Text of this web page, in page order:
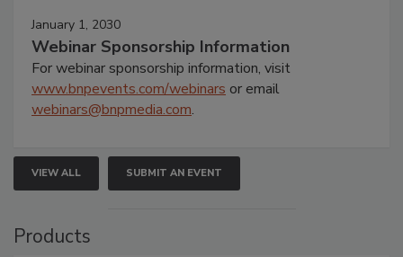
January 1, 2030
Webinar Sponsorship Information
For webinar sponsorship information, visit
www.bnpevents.com/webinars or email
webinars@bnpmedia.com.
VIEW ALL SUBMIT AN EVENT
Products